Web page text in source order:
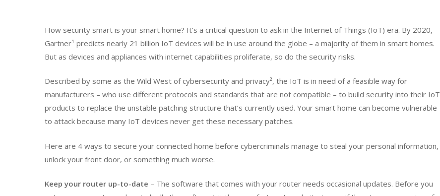
How security smart is your smart home? It’s a critical question to ask in the Internet of Things (IoT) era. By 2020,
Gartner¹ predicts nearly 21 billion IoT devices will be in use around the globe – a majority of them in smart homes.
But as devices and appliances with internet capabilities proliferate, so do the security risks.
Described by some as the Wild West of cybersecurity and privacy², the IoT is in need of a feasible way for
manufacturers – who use different protocols and standards that are not compatible – to build security into their IoT
products to replace the unstable patching structure that’s currently used. Your smart home can become vulnerable
to attack because many IoT devices never get these necessary patches.
Here are 4 ways to secure your connected home before cybercriminals manage to steal your personal information,
unlock your front door, or something much worse.
Keep your router up-to-date – The software that comes with your router needs occasional updates. Before you